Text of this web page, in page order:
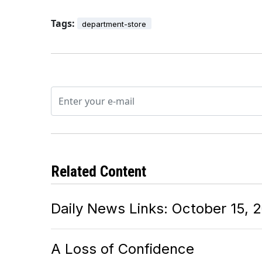
Tags: department-store
Related Content
Daily News Links: October 15,
A Loss of Confidence